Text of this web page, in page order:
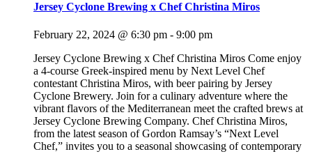
Jersey Cyclone Brewing x Chef Christina Miros
February 22, 2024 @ 6:30 pm - 9:00 pm
Jersey Cyclone Brewing x Chef Christina Miros Come enjoy
a 4-course Greek-inspired menu by Next Level Chef
contestant Christina Miros, with beer pairing by Jersey
Cyclone Brewery. Join for a culinary adventure where the
vibrant flavors of the Mediterranean meet the crafted brews at
Jersey Cyclone Brewing Company. Chef Christina Miros,
from the latest season of Gordon Ramsay’s “Next Level
Chef,” invites you to a seasonal showcasing of contemporary